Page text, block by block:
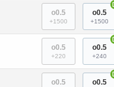
o0.5
+1500
o0.5
+1500
o0.5
+220
o0.5
+240
o0.5 o0.5